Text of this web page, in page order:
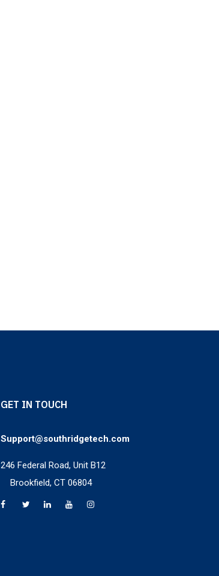
GET IN TOUCH
Support@southridgetech.com
246 Federal Road, Unit B12
Brookfield, CT 06804